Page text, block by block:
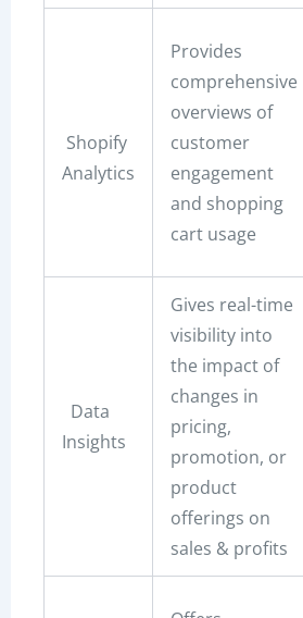
Shopify
Analytics
Provides
comprehensive
overviews of
customer
engagement
and shopping
cart usage
Data
Insights
Gives real-time
visibility into
the impact of
changes in
pricing,
promotion, or
product
offerings on
sales & profits